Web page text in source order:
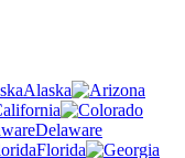
Alaska
Delaware
Florida